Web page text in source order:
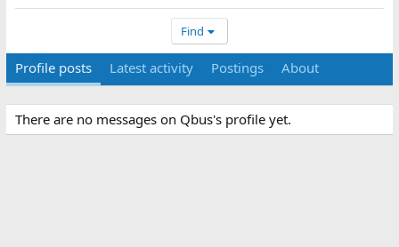
Find
Profile posts Latest activity Postings About
There are no messages on Qbus's profile yet.